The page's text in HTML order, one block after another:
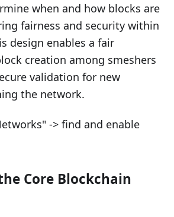
when and how blocks are
fairness and security within
design enables a fair
creation among smeshers
validation for new
the network.
-> find and enable
Core Blockchain